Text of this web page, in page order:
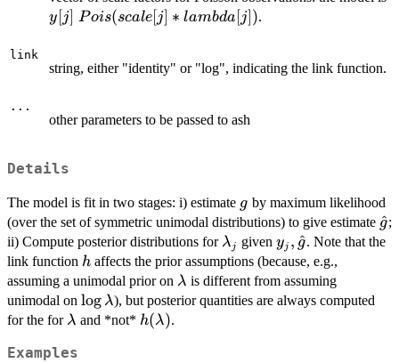
y[j]~Pois(scale[j]*lambda[j])
y[j] Pois(scale[j] ∗ lambda[j]).
link
string, either "identity" or "log", indicating the link function.
...
other parameters to be passed to ash
Details
The model is fit in two stages: i) estimate g
g by maximum likelihood
(over the set of symmetric unimodal distributions) to give estimate g
^;
ii) Compute posterior distributions for \lambda_j
λj given y_j,\hat{g}
yj , g
^. Note that the
link function h
h affects the prior assumptions (because, e.g.,
assuming a unimodal prior on \lambda
λ is different from assuming
unimodal on \log\lambda
log λ), but posterior quantities are always computed
for the for \lambda
λ and *not* h(\lambda)
h(λ).
Examples